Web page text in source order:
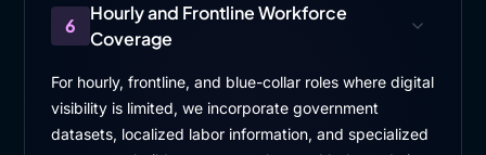
6
Hourly and Frontline Workforce
Coverage
For hourly, frontline, and blue-collar roles where digital
visibility is limited, we incorporate government
datasets, localized labor information, and specialized